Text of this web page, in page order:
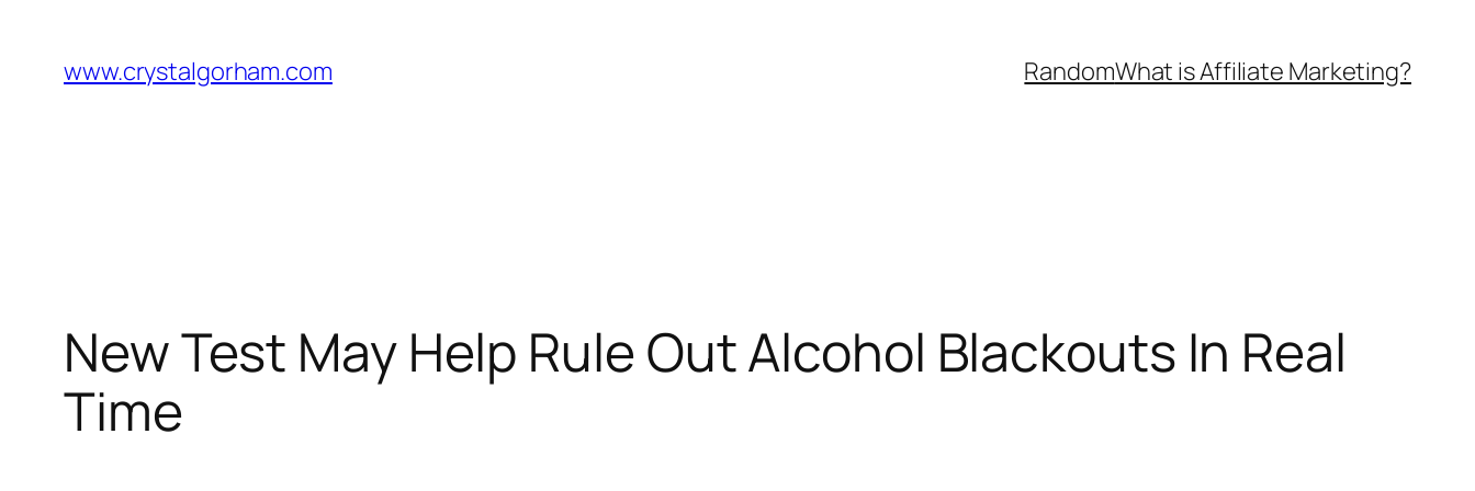
content
www.crystalgorham.com RandomWhat is Affiliate Marketing?
New Test May Help Rule Out Alcohol Blackouts In Real
Time